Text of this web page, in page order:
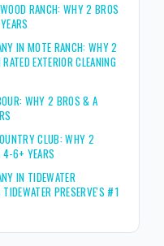
RANCH: WHY 2 BROS
IN MOTE RANCH: WHY 2
EXTERIOR CLEANING
WHY 2 BROS & A
CLUB: WHY 2
4-6+ YEARS
IN TIDEWATER
PRESERVE'S #1